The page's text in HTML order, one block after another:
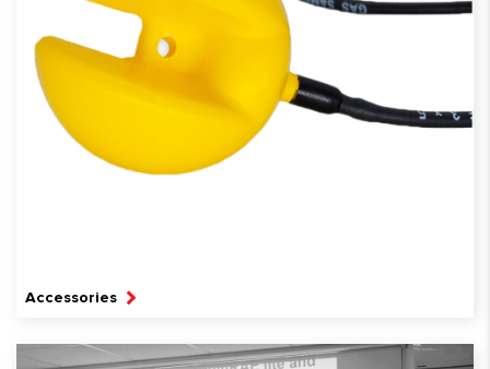
Accessories